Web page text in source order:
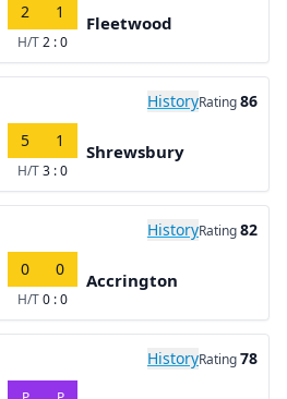
2 1
H/T2 : 0
Fleetwood
HistoryRating86
5 1
H/T3 : 0
Shrewsbury
HistoryRating82
0 0
H/T0 : 0
Accrington
HistoryRating78